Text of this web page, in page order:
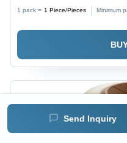
Send Inquiry
1 pack = 1 Piece/Pieces Minimum